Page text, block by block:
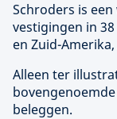
Schroders is
vestigingen in
en Zuid-
Alleen ter
beleggen.